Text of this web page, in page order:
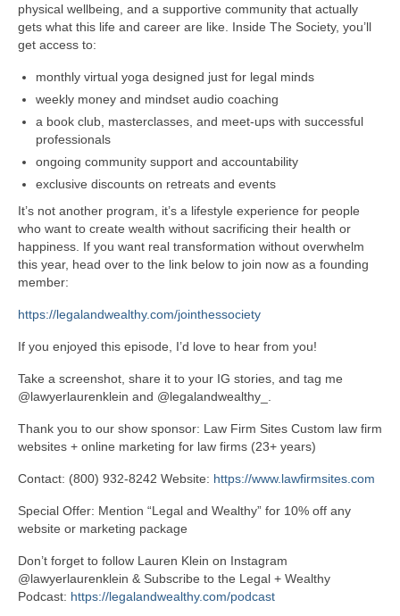
physical wellbeing, and a supportive community that actually
gets what this life and career are like. Inside The Society, you’ll
get access to:
monthly virtual yoga designed just for legal minds
weekly money and mindset audio coaching
a book club, masterclasses, and meet-ups with successful
professionals
ongoing community support and accountability
exclusive discounts on retreats and events
It’s not another program, it’s a lifestyle experience for people
who want to create wealth without sacrificing their health or
happiness. If you want real transformation without overwhelm
this year, head over to the link below to join now as a founding
member:
https://legalandwealthy.com/jointhessociety
If you enjoyed this episode, I’d love to hear from you!
Take a screenshot, share it to your IG stories, and tag me
@lawyerlaurenklein and @legalandwealthy_.
Thank you to our show sponsor: Law Firm Sites Custom law firm
websites + online marketing for law firms (23+ years)
Contact: (800) 932-8242 Website: https://www. lawfirmsites.com
Special Offer: Mention “Legal and Wealthy” for 10% off any
website or marketing package
Don’t forget to follow Lauren Klein on Instagram
@lawyerlaurenklein & Subscribe to the Legal + Wealthy
Podcast: https://legalandwealthy.com/podcast